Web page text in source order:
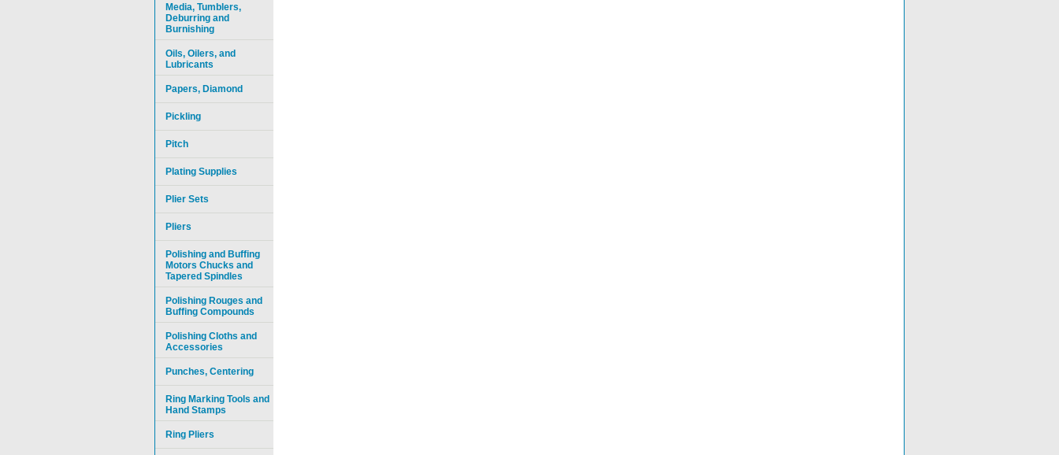
Media, Tumblers,
Deburring and
Burnishing
Oils, Oilers, and
Lubricants
Papers, Diamond
Pickling
Pitch
Plating Supplies
Plier Sets
Pliers
Polishing and Buffing
Motors Chucks and
Tapered Spindles
Polishing Rouges and
Buffing Compounds
Polishing Cloths and
Accessories
Punches, Centering
Ring Marking Tools and
Hand Stamps
Ring Pliers